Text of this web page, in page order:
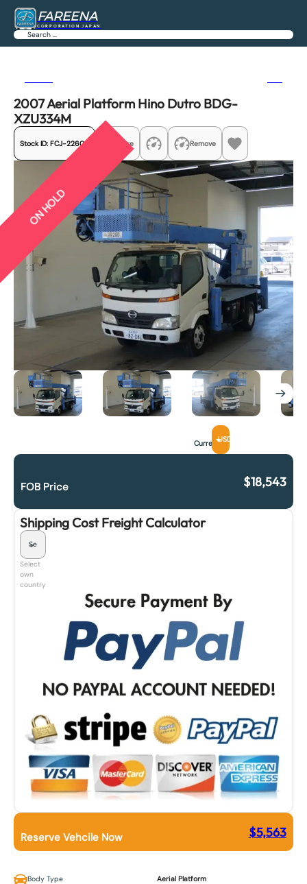
FAREENA
CORPORATION JAPAN
Search
2007 Aerial Platform Hino Dutro BDG-
XZU334M
Stock ID: FCJ-22606 Share Remove
ON HOLD
CurrencyUSD
FOB Price $18,543
Shipping Cost Freight Calculator
Select
own
country
Reserve Vehcile Now $5,563
Body Type Aerial Platform